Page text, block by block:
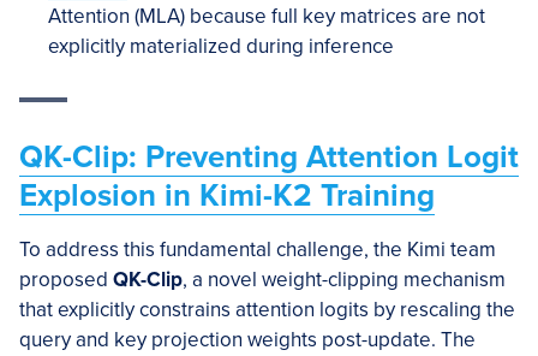
Attention (MLA) because full key matrices are not
explicitly materialized during inference
QK-Clip: Preventing Attention Logit
Explosion in Kimi-K2 Training
To address this fundamental challenge, the Kimi team
proposed QK-Clip, a novel weight-clipping mechanism
that explicitly constrains attention logits by rescaling the
query and key projection weights post-update. The